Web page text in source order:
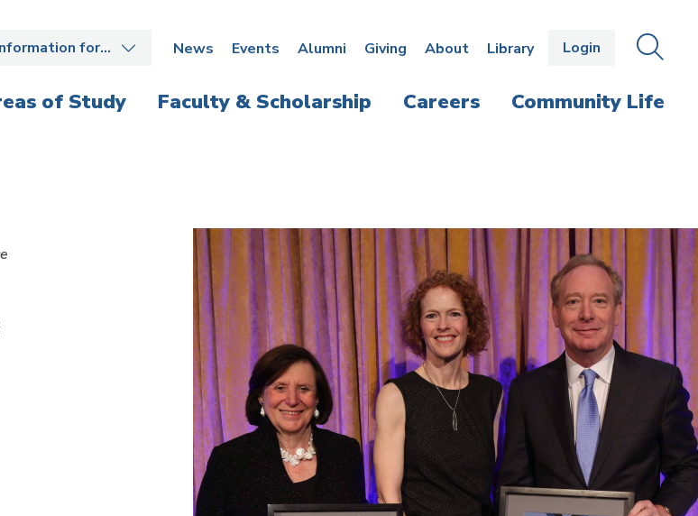
for… News Events Alumni Giving About Library Login OPEN
THE
of Study Faculty & Scholarship Careers Community Life